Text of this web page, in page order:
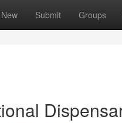
New Submit Groups